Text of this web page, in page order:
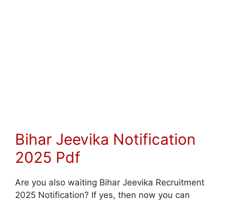
Bihar Jeevika Notification
2025 Pdf
Are you also waiting Bihar Jeevika Recruitment
2025 Notification? If yes, then now you can